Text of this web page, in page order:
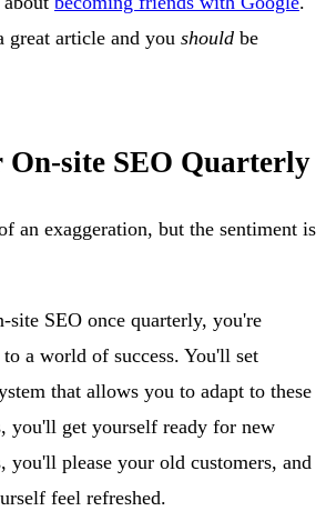
great article and you should be
On-site SEO Quarterly
an exaggeration, but the sentiment is
site SEO once quarterly, you're
a world of success. You'll set
that allows you to adapt to these
you'll get yourself ready for new
you'll please your old customers, and
feel refreshed.